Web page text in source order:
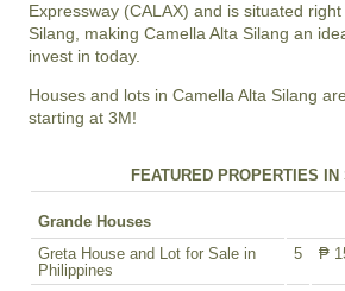
Expressway (CALAX) and is situated
Silang, making Camella Alta Silang an
invest in today.
Houses and lots in Camella Alta Silang
starting at 3M!
FEATURED PROPERTIES IN
Grande Houses
Greta House and Lot for Sale in
Philippines
5 ₱